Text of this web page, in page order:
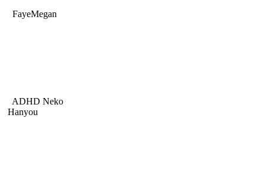
FayeMegan
ADHD Neko
Hanyou